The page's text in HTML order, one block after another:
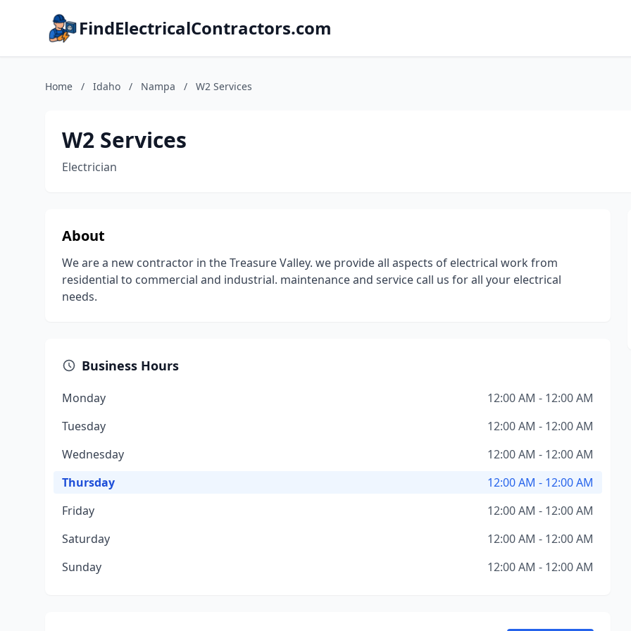
FindElectricalContractors.com
Home / Idaho / Nampa / W2 Services
W2 Services
Electrician
About
We are a new contractor in the Treasure Valley. we provide all aspects of electrical work from
residential to commercial and industrial. maintenance and service call us for all your electrical
needs.
Business Hours
Monday
12:00 AM - 12:00 AM
Tuesday
12:00 AM - 12:00 AM
Wednesday
12:00 AM - 12:00 AM
Thursday
12:00 AM - 12:00 AM
Friday
12:00 AM - 12:00 AM
Saturday
12:00 AM - 12:00 AM
Sunday
12:00 AM - 12:00 AM